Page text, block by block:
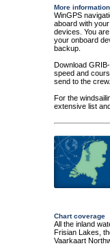
More
WinGPS
aboard with
devices. You
your onboard
backup.
Download
speed and
send to the crew.
For the
extensive list
Chart coverage
All the inland
Frisian Lakes,
Vaarkaart